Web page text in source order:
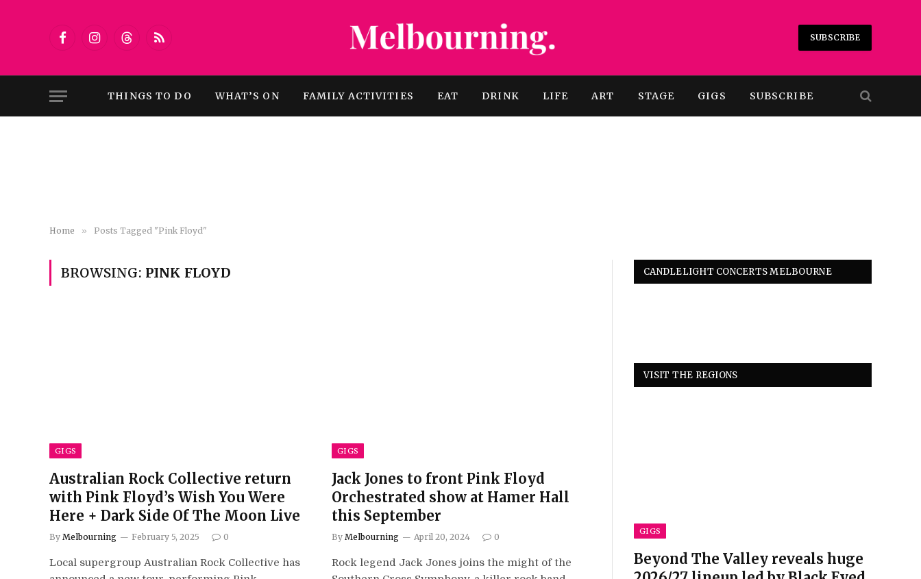
FacebookInstagramThreadsRSS
SUBSCRIBE
THINGS TO DO WHAT’S ON FAMILY ACTIVITIES EAT DRINK LIFE ART STAGE GIGS SUBSCRIBE
Home » Posts Tagged "Pink Floyd"
BROWSING: PINK FLOYD
GIGS
Australian Rock Collective return
with Pink Floyd’s Wish You Were
Here + Dark Side Of The Moon Live
By Melbourning February 5, 2025 0
Local supergroup Australian Rock Collective has
GIGS
Jack Jones to front Pink Floyd
Orchestrated show at Hamer Hall
this September
By Melbourning April 20, 2024 0
Rock legend Jack Jones joins the might of the
CANDLELIGHT CONCERTS MELBOURNE
VISIT THE REGIONS
GIGS
Beyond The Valley reveals huge